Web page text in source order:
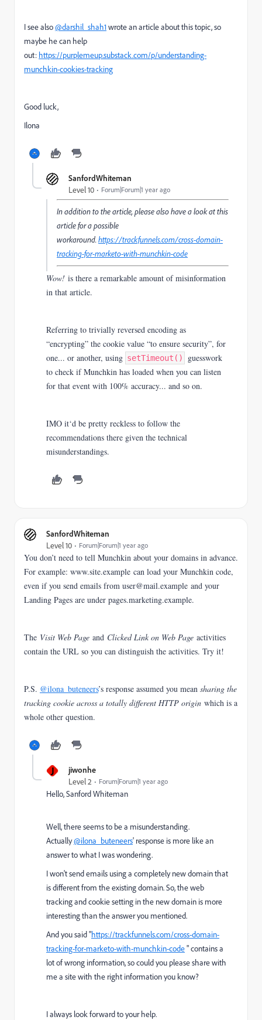
I see also@darshil_shah1wrote an article about this topic, so
maybe he can help
out: https://purplemeup.substack.com/p/understanding-
munchkin-cookies-tracking
Good luck,
Ilona
SanfordWhiteman
Level 10 Forum|Forum|1 year ago
In addition to the article, please also have a look at this
article for a possible
workaround.https://trackfunnels.com/cross-domain-
tracking-for-marketo-with-munchkin-code
Wow! is there a remarkable amount of misinformation
in that article.
Referring to trivially reversed encoding as
“encrypting” the cookie value “to ensure security”, for
one... or another, using setTimeout()
guesswork
to check if Munchkin has loaded when you can listen
for that event with 100% accuracy... and so on.
IMO it‘d be pretty reckless to follow the
recommendations there given the technical
misunderstandings.
SanfordWhiteman
Level 10 Forum|Forum|1 year ago
You don’t need to tell Munchkin about your domains in advance.
For example: www.site.example can load your Munchkin code,
even if you send emails from user@mail.example and your
Landing Pages are under pages.marketing.example.
The Visit Web Page and Clicked Link on Web Page activities
contain the URL so you can distinguish the activities. Try it!
P.S. @ilona_buteneers’s response assumed you mean sharing the
tracking cookie across a totally different HTTP origin which is a
whole other question.
J jiwonhe
Level 2 Forum|Forum|1 year ago
Hello, Sanford Whiteman
Well, there seems to be a misunderstanding.
Actually@ilona_buteneers' response is more like an
answer to what I was wondering.
I won't send emails using a completely new domain that
is different from the existing domain. So, the web
tracking and cookie setting in the new domain is more
interesting than the answer you mentioned.
And you said "https://trackfunnels.com/cross-domain-
tracking-for-marketo-with-munchkin-code" contains a
lot of wrong information, so could you please share with
me a site with the right information you know?
I always look forward to your help.